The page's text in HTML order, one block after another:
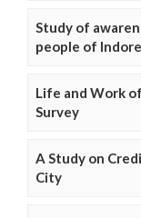
Study of
people of
Life and Work
Survey
A Study on
City